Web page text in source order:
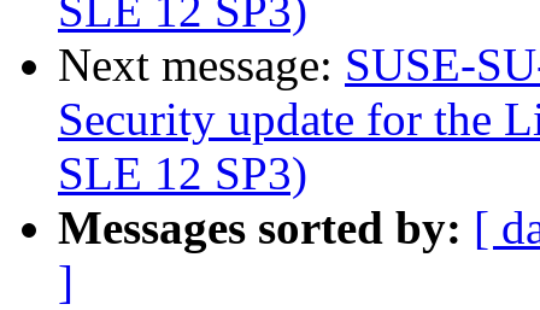
SLE 12 SP3)
Next message: SUSE-
Security update for the
SLE 12 SP3)
Messages sorted by: [
]